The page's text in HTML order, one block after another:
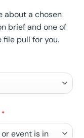
about a chosen
brief and one of
file pull for you.
*